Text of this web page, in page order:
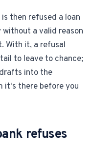
then refused a loan
a valid reason
With it, a refusal
to leave to chance;
into the
it's there before you
refuses